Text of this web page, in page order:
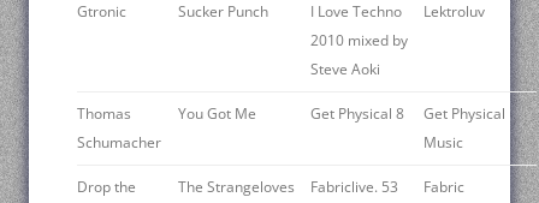
Gtronic Sucker Punch
I Love Techno
2010 mixed by
Steve Aoki
Lektroluv
Thomas
Schumacher
You Got Me Get Physical 8
Get Physical
Music
Drop the
The Strangeloves
Fabriclive. 53 Fabric